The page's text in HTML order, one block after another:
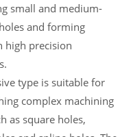
small and medium-
and forming
high precision
type is suitable for
complex machining
as square holes,